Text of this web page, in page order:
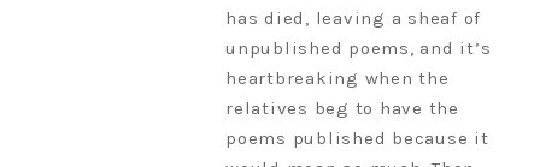
has died, leaving a sheaf of
unpublished poems, and it’s
heartbreaking when the
relatives beg to have the
poems published because it